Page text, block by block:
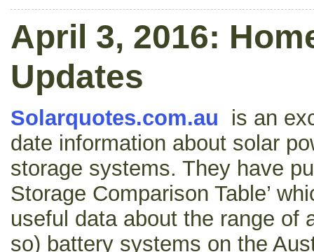
April 3, 2016:
Updates
Solarquotes.com.au is an
date information about solar
storage systems. They have
Storage Comparison Table’
useful data about the range of
so) battery systems on the